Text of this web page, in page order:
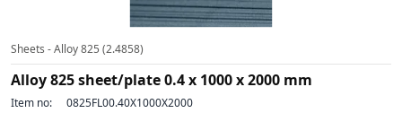
Sheets - Alloy 825 (2.4858)
Alloy 825 sheet/plate 0.4 x 1000 x 2000 mm
Item no: 0825FL00.40X1000X2000